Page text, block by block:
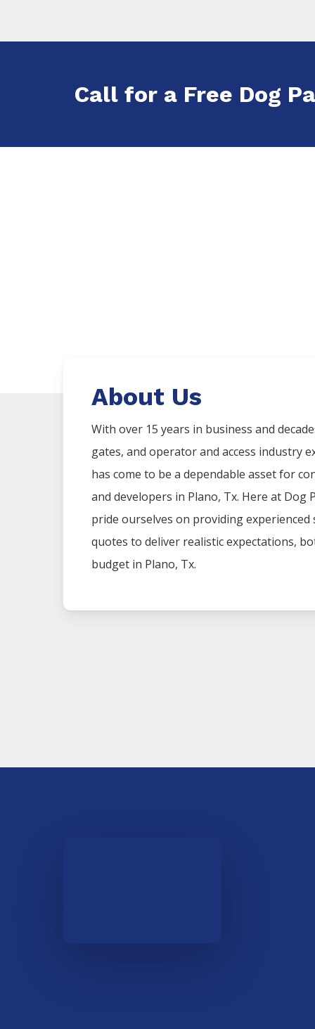
Call for a Free Dog
About Us
With over 15 years in business and
gates, and operator and access industry
has come to be a dependable asset for
and developers in Plano, Tx. Here at Dog
pride ourselves on providing experienced
quotes to deliver realistic expectations,
budget in Plano, Tx.